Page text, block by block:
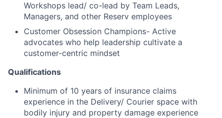
Workshops lead/ co-lead by Team Leads,
Managers, and other Reserv employees
Customer Obsession Champions- Active
advocates who help leadership cultivate a
customer-centric mindset
Qualifications
Minimum of 10 years of insurance claims
experience in the Delivery/ Courier space with
bodily injury and property damage experience